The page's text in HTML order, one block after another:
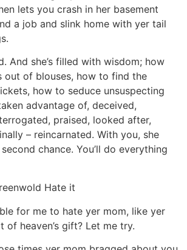
lets you crash in her basement
a job and slink home with yer tail
And she’s filled with wisdom; how
out of blouses, how to find the
how to seduce unsuspecting
advantage of, deceived,
praised, looked after,
– reincarnated. With you, she
chance. You’ll do everything
Hate it
for me to hate yer mom, like yer
of heaven’s gift? Let me try.